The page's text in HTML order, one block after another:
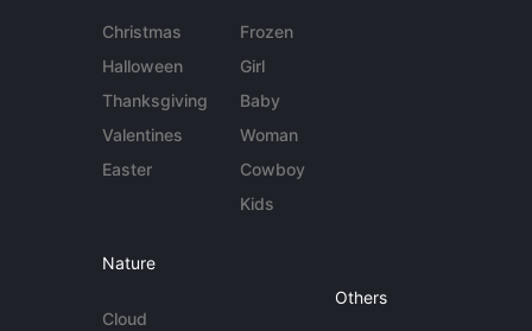
Christmas
Halloween
Thanksgiving
Valentines
Easter
Frozen
Girl
Baby
Woman
Cowboy
Kids
Nature
Cloud
Others